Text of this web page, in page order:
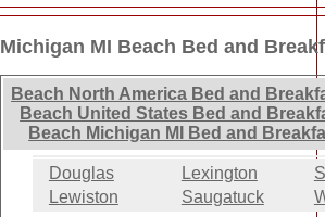
Michigan MI Beach Bed and
Beach North America Bed and
Beach United States Bed and
Beach Michigan MI Bed and
Douglas Lexington
Lewiston
Saugatuck